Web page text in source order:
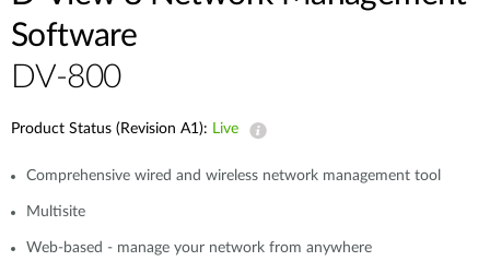
Software
DV-800
Product Status (Revision A1): Live
Comprehensive wired and wireless network management tool
Multisite
Web-based - manage your network from anywhere